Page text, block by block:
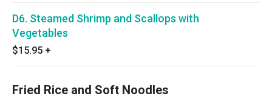
D6. Steamed Shrimp and Scallops with
Vegetables
$15.95 +
Fried Rice and Soft Noodles